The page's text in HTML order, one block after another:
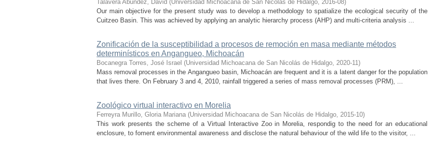
Talavera Abundez, David (Universidad Michoacana de San Nicolás de Hidalgo, 2016-08)
Our main objective for the present study was to develop a methodology to spatialize the ecological security of the
Cuitzeo Basin. This was achieved by applying an analytic hierarchy process (AHP) and multi-criteria analysis ...
Zonificación de la susceptibilidad a procesos de remoción en masa mediante métodos
determinísticos en Angangueo, Michoacán
Bocanegra Torres, José Israel (Universidad Michoacana de San Nicolás de Hidalgo, 2020-11)
Mass removal processes in the Angangueo basin, Michoacán are frequent and it is a latent danger for the population
that lives there. On February 3 and 4, 2010, rainfall triggered a series of mass removal processes (PRM), ...
Zoológico virtual interactivo en Morelia
Ferreyra Murillo, Gloria Mariana (Universidad Michoacana de San Nicolás de Hidalgo, 2015-10)
This work presents the scheme of a Virtual Interactive Zoo in Morelia, respondig to the need for an educational
enclosure, to foment environmental awareness and disclose the natural behaviour of the wild life to the visitor, ...